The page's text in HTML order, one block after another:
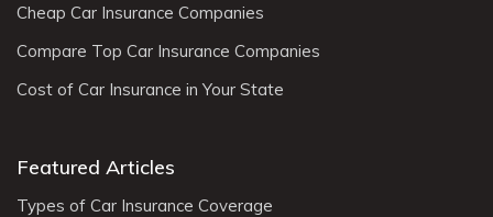
Cheap Car Insurance Companies
Compare Top Car Insurance Companies
Cost of Car Insurance in Your State
Featured Articles
Types of Car Insurance Coverage